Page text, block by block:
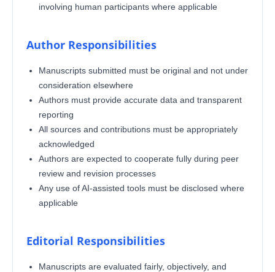
involving human participants where applicable
Author Responsibilities
Manuscripts submitted must be original and not under
consideration elsewhere
Authors must provide accurate data and transparent
reporting
All sources and contributions must be appropriately
acknowledged
Authors are expected to cooperate fully during peer
review and revision processes
Any use of AI-assisted tools must be disclosed where
applicable
Editorial Responsibilities
Manuscripts are evaluated fairly, objectively, and